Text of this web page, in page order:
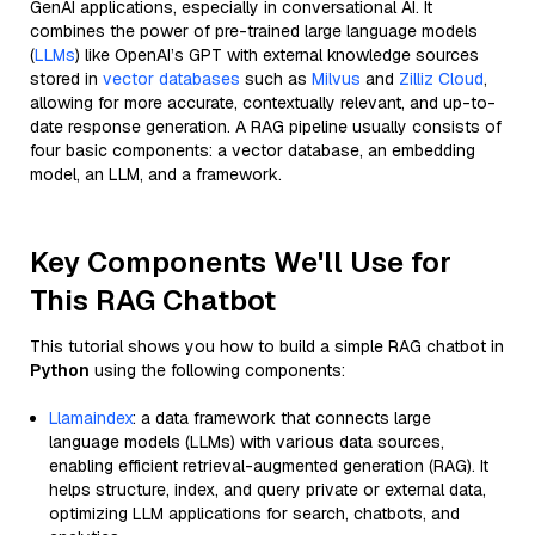
GenAI applications, especially in conversational AI. It
combines the power of pre-trained large language models
(LLMs) like OpenAI’s GPT with external knowledge sources
stored in vector databases such as Milvus and Zilliz Cloud,
allowing for more accurate, contextually relevant, and up-to-
date response generation. A RAG pipeline usually consists of
four basic components: a vector database, an embedding
model, an LLM, and a framework.
Key Components We'll Use for
This RAG Chatbot
This tutorial shows you how to build a simple RAG chatbot in
Python using the following components:
Llamaindex: a data framework that connects large
language models (LLMs) with various data sources,
enabling efficient retrieval-augmented generation (RAG). It
helps structure, index, and query private or external data,
optimizing LLM applications for search, chatbots, and